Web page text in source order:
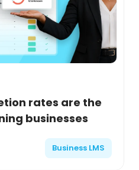
rates are the
businesses
Business LMS